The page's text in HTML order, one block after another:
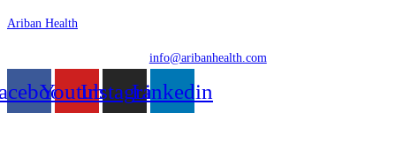
Skip
content
Ariban Health
info@aribanhealth.com
YoutubeInstagramLinkedin